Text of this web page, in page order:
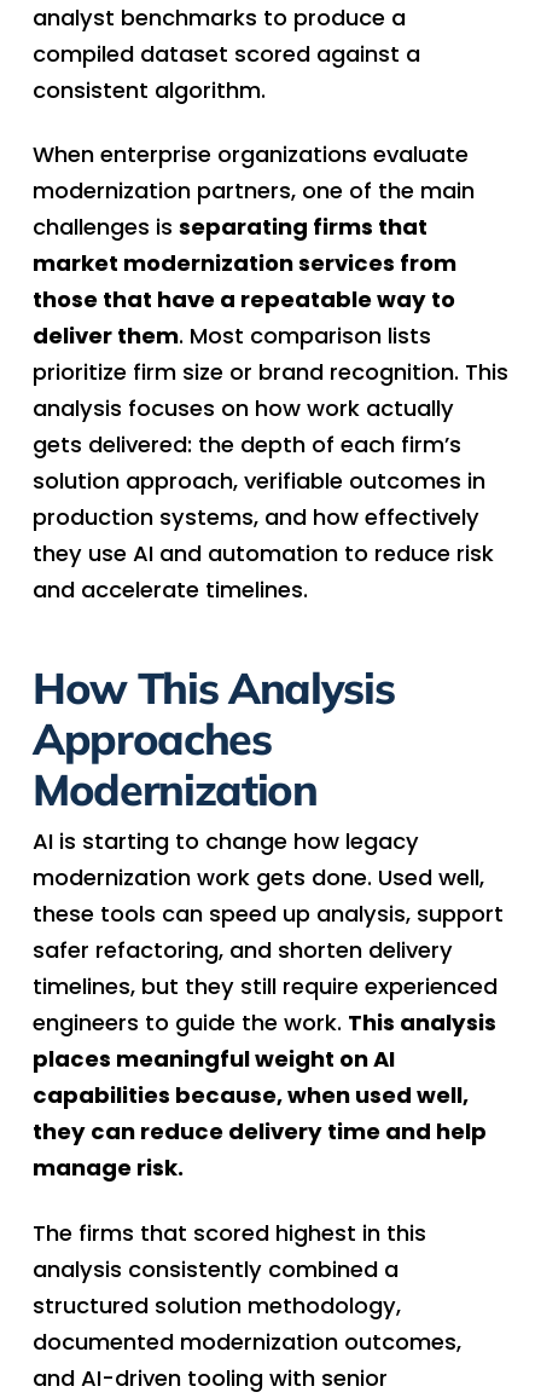
analyst benchmarks to produce a
compiled dataset scored against a
consistent algorithm.
When enterprise organizations evaluate
modernization partners, one of the main
challenges is separating firms that
market modernization services from
those that have a repeatable way to
deliver them. Most comparison lists
prioritize firm size or brand recognition. This
analysis focuses on how work actually
gets delivered: the depth of each firm’s
solution approach, verifiable outcomes in
production systems, and how effectively
they use AI and automation to reduce risk
and accelerate timelines.
How This Analysis
Approaches
Modernization
AI is starting to change how legacy
modernization work gets done. Used well,
these tools can speed up analysis, support
safer refactoring, and shorten delivery
timelines, but they still require experienced
engineers to guide the work. This analysis
places meaningful weight on AI
capabilities because, when used well,
they can reduce delivery time and help
manage risk.
The firms that scored highest in this
analysis consistently combined a
structured solution methodology,
documented modernization outcomes,
and AI-driven tooling with senior